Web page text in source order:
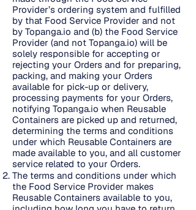
Provider’s ordering system and fulfilled
by that Food Service Provider and not
by Topanga.io and (b) the Food Service
Provider (and not Topanga.io) will be
solely responsible for accepting or
rejecting your Orders and for preparing,
packing, and making your Orders
available for pick-up or delivery,
processing payments for your Orders,
notifying Topanga.io when Reusable
Containers are picked up and returned,
determining the terms and conditions
under which Reusable Containers are
made available to you, and all customer
service related to your Orders.
The terms and conditions under which
the Food Service Provider makes
Reusable Containers available to you,